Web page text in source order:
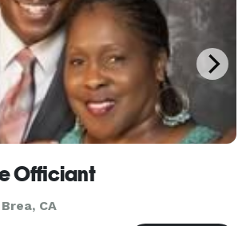
Officiant
CA